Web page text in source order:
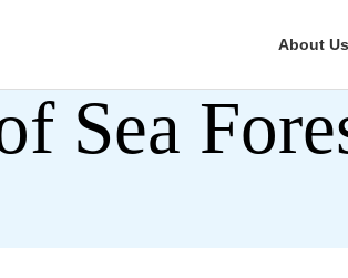
About Us
Sea